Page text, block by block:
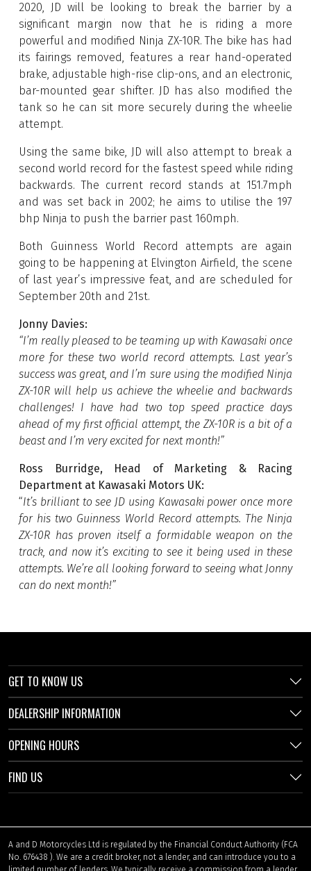
2020, JD will be looking to break the barrier by a
significant margin now that he is riding a more
powerful and modified Ninja ZX-10R. The bike has had
its fairings removed, features a rear hand-operated
brake, adjustable high-rise clip-ons, and an electronic,
bar-mounted gear shifter. JD has also modified the
tank so he can sit more securely during the wheelie
attempt.
Using the same bike, JD will also attempt to break a
second world record for the fastest speed while riding
backwards. The current record stands at 151.7mph
and was set back in 2002; he aims to utilise the 197
bhp Ninja to push the barrier past 160mph.
Both Guinness World Record attempts are again
going to be happening at Elvington Airfield, the scene
of last year’s impressive feat, and are scheduled for
September 20th and 21st.
Jonny Davies:
“I’m really pleased to be teaming up with Kawasaki once
more for these two world record attempts. Last year’s
success was great, and I’m sure using the modified Ninja
ZX-10R will help us achieve the wheelie and backwards
challenges! I have had two top speed practice days
ahead of my first official attempt, the ZX-10R is a bit of a
beast and I’m very excited for next month!”
Ross Burridge, Head of Marketing & Racing
Department at Kawasaki Motors UK:
“It’s brilliant to see JD using Kawasaki power once more
for his two Guinness World Record attempts. The Ninja
ZX-10R has proven itself a formidable weapon on the
track, and now it’s exciting to see it being used in these
attempts. We’re all looking forward to seeing what Jonny
can do next month!”
GET TO KNOW US
DEALERSHIP INFORMATION
OPENING HOURS
FIND US
A and D Motorcycles Ltd is regulated by the Financial Conduct Authority (FCA
No. 676438 ). We are a credit broker, not a lender, and can introduce you to a